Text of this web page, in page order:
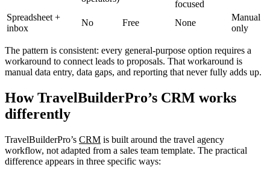
focused
Spreadsheet +
inbox
No Free None
Manual
only
The pattern is consistent: every general-purpose option requires a
workaround to connect leads to proposals. That workaround is
manual data entry, data gaps, and reporting that never fully adds up.
How TravelBuilderPro’s CRM works
differently
TravelBuilderPro’s CRM is built around the travel agency
workflow, not adapted from a sales team template. The practical
difference appears in three specific ways: